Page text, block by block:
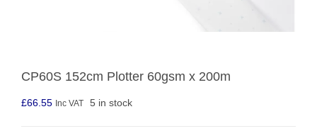
CP60S 152cm Plotter 60gsm x 200m
£66.55 Inc VAT 5 in stock